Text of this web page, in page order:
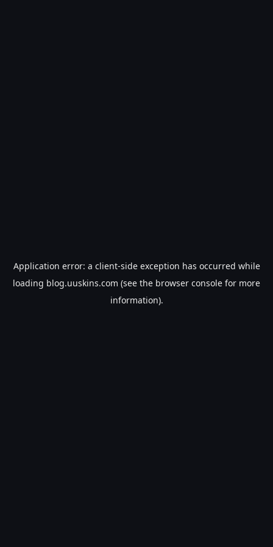
Application error: a client-side exception has occurred while
loading blog.uuskins.com (see the browser console for more
information).